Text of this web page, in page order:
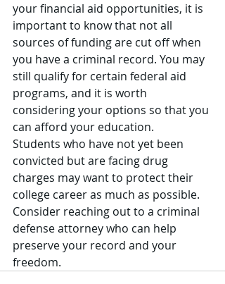
your financial aid opportunities, it is
important to know that not all
sources of funding are cut off when
you have a criminal record. You may
still qualify for certain federal aid
programs, and it is worth
considering your options so that you
can afford your education.
Students who have not yet been
convicted but are facing drug
charges may want to protect their
college career as much as possible.
Consider reaching out to a criminal
defense attorney who can help
preserve your record and your
freedom.